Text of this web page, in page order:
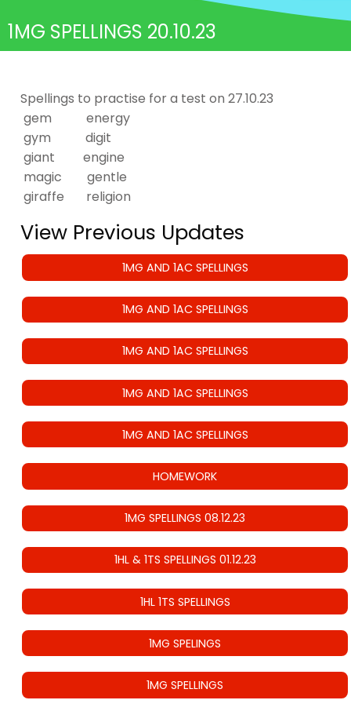
1MG SPELLINGS 20.10.23
Spellings to practise for a test on 27.10.23
gem energy
gym digit
giant engine
magic gentle
giraffe religion
View Previous Updates
1MG AND 1AC SPELLINGS
1MG AND 1AC SPELLINGS
1MG AND 1AC SPELLINGS
1MG AND 1AC SPELLINGS
1MG AND 1AC SPELLINGS
HOMEWORK
1MG SPELLINGS 08.12.23
1HL & 1TS SPELLINGS 01.12.23
1HL 1TS SPELLINGS
1MG SPELINGS
1MG SPELLINGS